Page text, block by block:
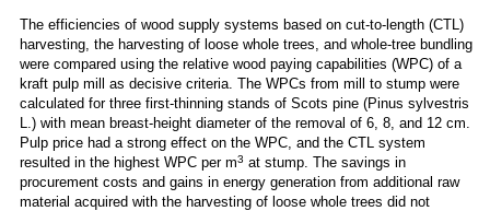
The efficiencies of wood supply systems based on cut-to-length (CTL)
harvesting, the harvesting of loose whole trees, and whole-tree bundling
were compared using the relative wood paying capabilities (WPC) of a
kraft pulp mill as decisive criteria. The WPCs from mill to stump were
calculated for three first-thinning stands of Scots pine (Pinus sylvestris
L.) with mean breast-height diameter of the removal of 6, 8, and 12 cm.
Pulp price had a strong effect on the WPC, and the CTL system
resulted in the highest WPC per m3 at stump. The savings in
procurement costs and gains in energy generation from additional raw
material acquired with the harvesting of loose whole trees did not